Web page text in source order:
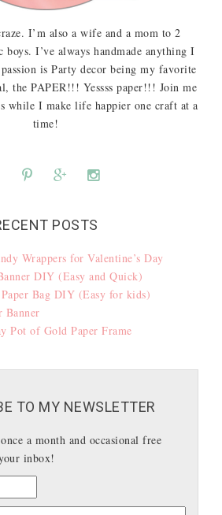
I’m also a wife and a mom to 2
boys. I’ve always handmade anything I
is Party decor being my favorite
the PAPER!!! Yessss paper!!! Join me
while I make life happier one craft at a
time!
POSTS
Wrappers for Valentine’s Day
DIY (Easy and Quick)
Bag DIY (Easy for kids)
Banner
Pot of Gold Paper Frame
TO MY NEWSLETTER
a month and occasional free
inbox!